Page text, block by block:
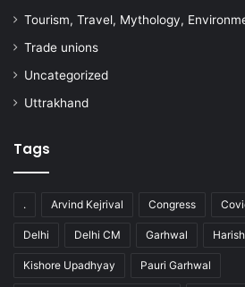
Tourism, Travel, Mythology,
Trade unions
Uncategorized
Uttrakhand
Tags
. Arvind Kejrival Congress
Delhi Delhi CM Garhwal
Kishore Upadhyay Pauri Garhwal